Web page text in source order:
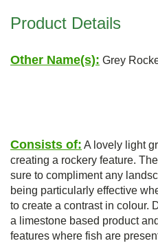
Product Details
Other Name(s): Grey
Consists of: A lovely light
creating a rockery feature.
sure to compliment any
being particularly effective
to create a contrast in colour.
a limestone based product
features where fish are